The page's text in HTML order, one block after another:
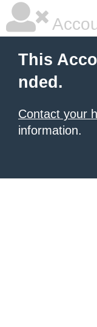
This
nded.
Contact your
information.